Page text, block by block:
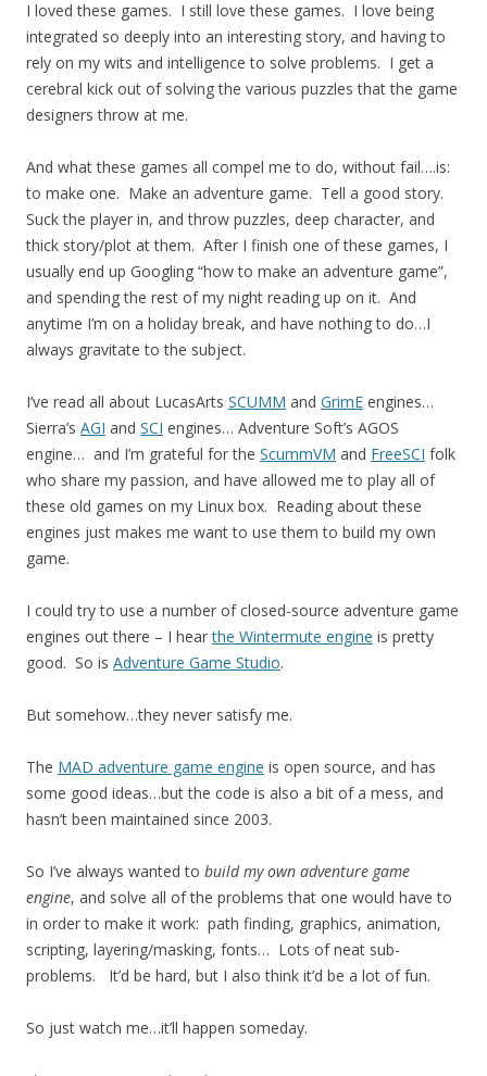
I loved these games. I still love these games. I love being
integrated so deeply into an interesting story, and having to
rely on my wits and intelligence to solve problems. I get a
cerebral kick out of solving the various puzzles that the game
designers throw at me.
And what these games all compel me to do, without fail….is:
to make one. Make an adventure game. Tell a good story.
Suck the player in, and throw puzzles, deep character, and
thick story/plot at them. After I finish one of these games, I
usually end up Googling “how to make an adventure game”,
and spending the rest of my night reading up on it. And
anytime I’m on a holiday break, and have nothing to do…I
always gravitate to the subject.
I’ve read all about LucasArts SCUMM and GrimE engines…
Sierra’s AGI and SCI engines… Adventure Soft’s AGOS
engine… and I’m grateful for the ScummVM and FreeSCI folk
who share my passion, and have allowed me to play all of
these old games on my Linux box. Reading about these
engines just makes me want to use them to build my own
game.
I could try to use a number of closed-source adventure game
engines out there – I hearthe Wintermute engine is pretty
good. So is Adventure Game Studio.
But somehow…they never satisfy me.
The MAD adventure game engine is open source, and has
some good ideas…but the code is also a bit of a mess, and
hasn’t been maintained since 2003.
So I’ve always wanted to build my own adventure game
engine, and solve all of the problems that one would have to
in order to make it work: path finding, graphics, animation,
scripting, layering/masking, fonts… Lots of neat sub-
problems. It’d be hard, but I also think it’d be a lot of fun.
So just watch me…it’ll happen someday.